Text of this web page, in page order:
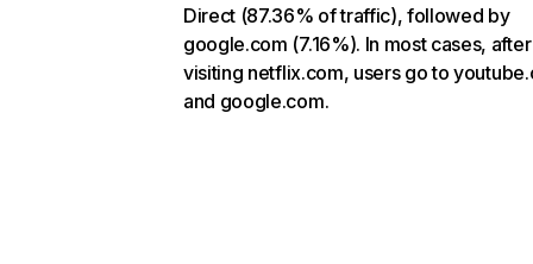
Direct (87.36% of traffic), followed by
google.com (7.16%). In most cases, after
visiting netflix.com, users go to
and google.com.